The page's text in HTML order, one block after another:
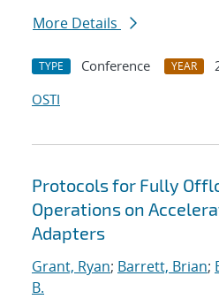
More Details
TYPE Conference YEAR
OSTI
Protocols for Fully
Operations on
Adapters
Grant, Ryan; Barrett, Brian;
B.